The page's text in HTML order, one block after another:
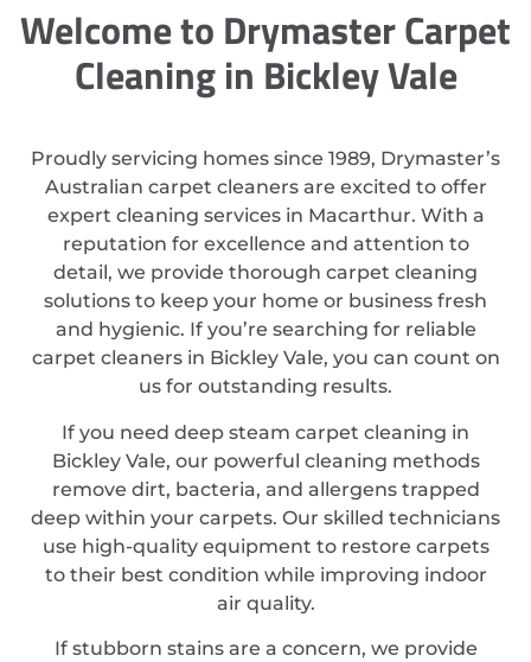
Welcome to Drymaster Carpet
Cleaning in Bickley Vale
Proudly servicing homes since 1989, Drymaster’s
Australian carpet cleaners are excited to offer
expert cleaning services in Macarthur. With a
reputation for excellence and attention to
detail, we provide thorough carpet cleaning
solutions to keep your home or business fresh
and hygienic. If you’re searching for reliable
carpet cleaners in Bickley Vale, you can count on
us for outstanding results.
If you need deep steam carpet cleaning in
Bickley Vale, our powerful cleaning methods
remove dirt, bacteria, and allergens trapped
deep within your carpets. Our skilled technicians
use high-quality equipment to restore carpets
to their best condition while improving indoor
air quality.
If stubborn stains are a concern, we provide